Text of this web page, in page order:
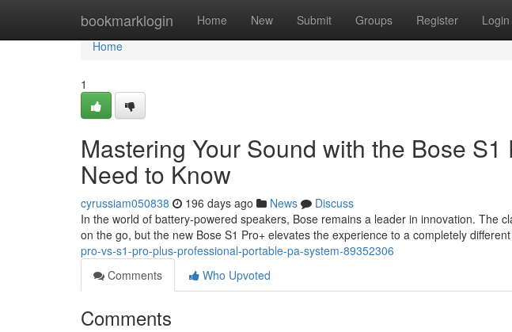
bookmarklogin Home New Submit Groups Register Login
Home
Home
1
Mastering Your Sound with the Bose
Need to Know
cyrussiam050838 196 days ago News
Discuss
In the world of battery-powered speakers, Bose remains a leader in innovation. The
on the go, but the new Bose S1 Pro+ elevates the experience to a completely different
pro-vs-s1-pro-plus-professional-portable-pa-system-89352306
Comments
Who Upvoted
Comments